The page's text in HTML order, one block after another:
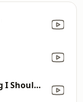
Is There Something I Should Know?